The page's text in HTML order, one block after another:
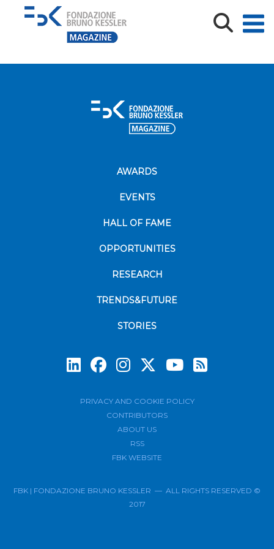
shutterstock_1019265877 (1)
AWARDS
EVENTS
HALL OF FAME
OPPORTUNITIES
RESEARCH
TRENDS&FUTURE
STORIES
PRIVACY AND COOKIE POLICY
CONTRIBUTORS
ABOUT US
RSS
FBK WEBSITE
FBK | FONDAZIONE BRUNO KESSLER — ALL RIGHTS RESERVED ©
2017